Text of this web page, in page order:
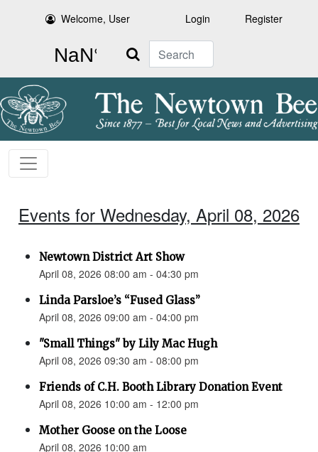
Welcome, User Login Register
Search
Events for Wednesday, April 08, 2026
Newtown District Art Show
April 08, 2026 08:00 am - 04:30 pm
Linda Parsloe’s “Fused Glass”
April 08, 2026 09:00 am - 04:00 pm
"Small Things" by Lily Mac Hugh
April 08, 2026 09:30 am - 08:00 pm
Friends of C.H. Booth Library Donation Event
April 08, 2026 10:00 am - 12:00 pm
Mother Goose on the Loose
April 08, 2026 10:00 am